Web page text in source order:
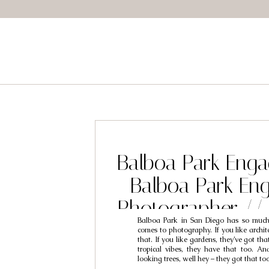
Balboa Park in San Diego has so
comes to photography. If you like
that. If you like gardens, they’ve got
tropical vibes, they have that too.
looking trees, well hey – they got that
Balboa Park
Balboa Park
Photographer //
Engagement
Steve &